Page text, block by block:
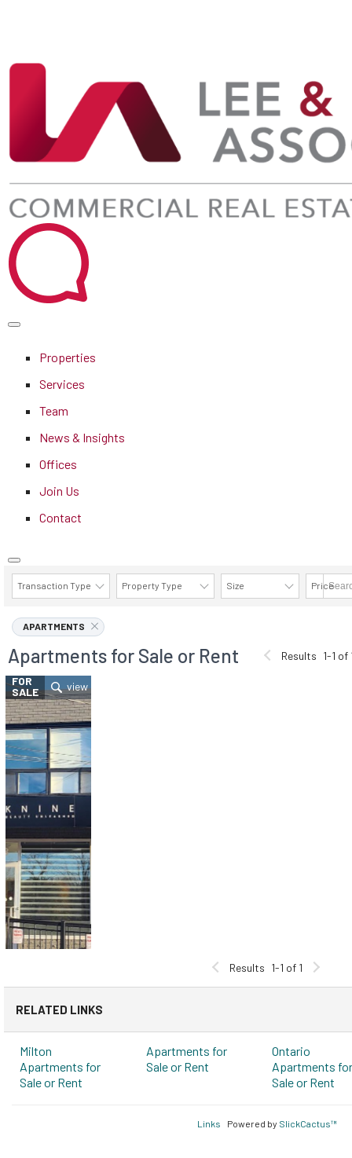
Properties
Services
Team
News & Insights
Offices
Join Us
Contact
Transaction Type Property Type Size Price
APARTMENTS
Apartments for Sale or Rent Results 1-1 of
FOR
SALE
Results 1-1 of 1
RELATED LINKS
Milton
Apartments for
Sale or Rent
Apartments for
Sale or Rent
Ontario
Apartments for
Sale or Rent
Links Powered by SlickCactus™